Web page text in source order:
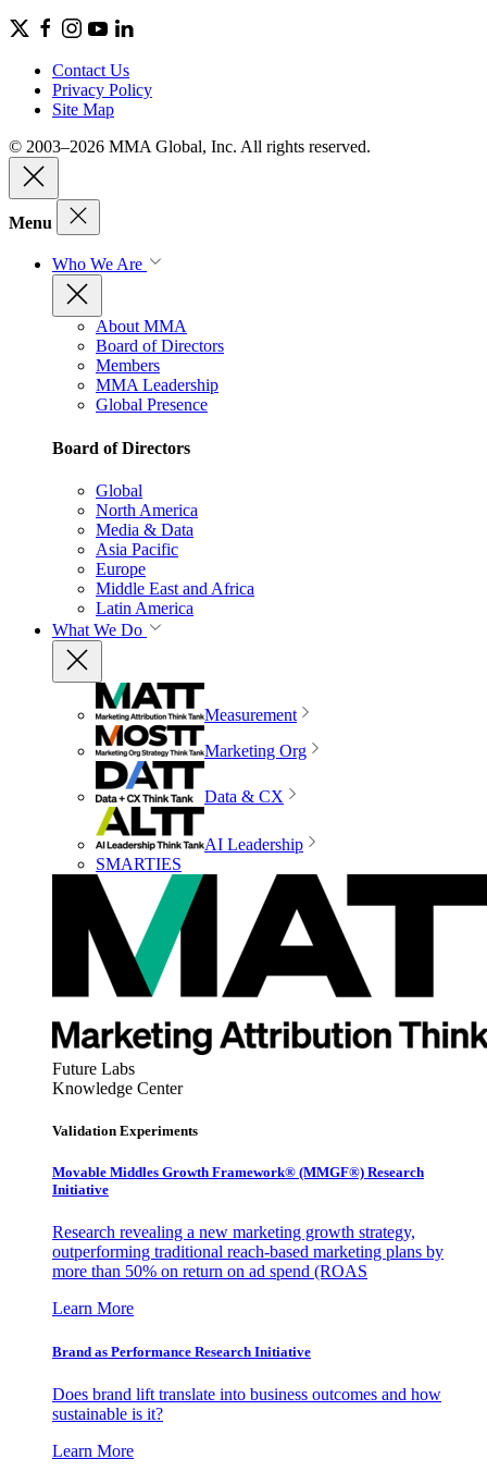
Contact Us
Privacy Policy
Site Map
© 2003–2026 MMA Global, Inc. All rights reserved.
Menu
Who We Are
About MMA
Board of Directors
Members
MMA Leadership
Global Presence
Board of Directors
Global
North America
Media & Data
Asia Pacific
Europe
Middle East and Africa
Latin America
What We Do
Measurement
Marketing Org
Data & CX
AI Leadership
SMARTIES
Future Labs
Knowledge Center
Validation Experiments
Movable Middles Growth Framework® (MMGF®) Research
Initiative
Research revealing a new marketing growth strategy,
outperforming traditional reach-based marketing plans by
more than 50% on return on ad spend (ROAS
Learn More
Brand as Performance Research Initiative
Does brand lift translate into business outcomes and how
sustainable is it?
Learn More